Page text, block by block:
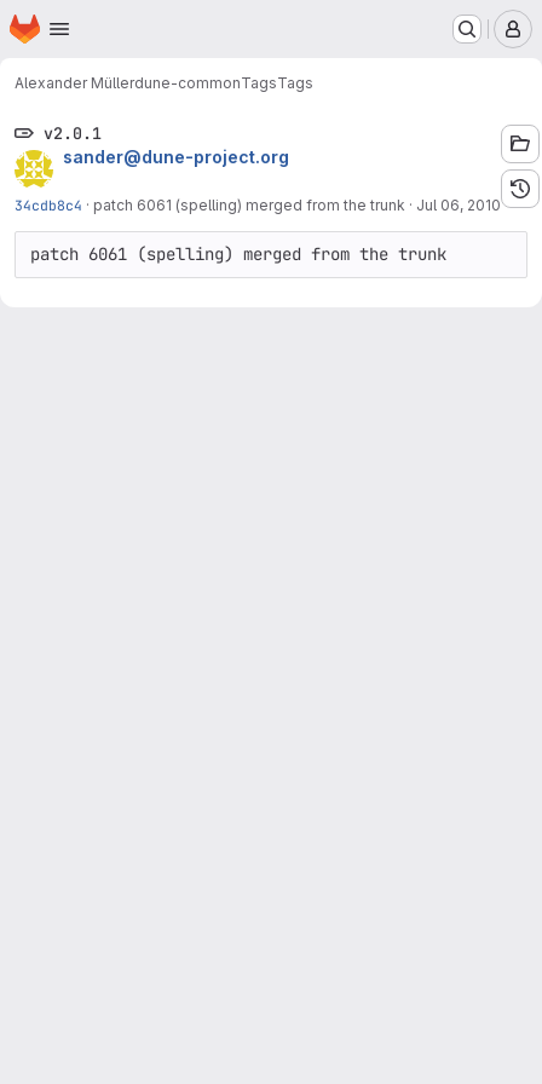
Skip to main content
Homepage
Alexander Müllerdune-commonTagsTags
v2.0.1
sander@dune-project.org
34cdb8c4 · patch 6061 (spelling) merged from the trunk · Jul 06, 2010
patch 6061 (spelling) merged from the trunk